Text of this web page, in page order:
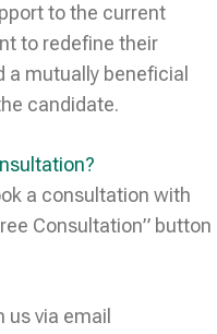
to the current
to redefine their
a mutually beneficial
candidate.
a consultation with
Consultation” button
us via email